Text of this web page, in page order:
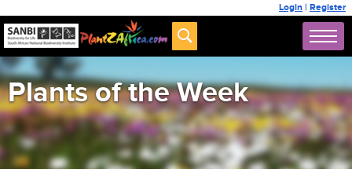
Login | Register
Plants of the Week